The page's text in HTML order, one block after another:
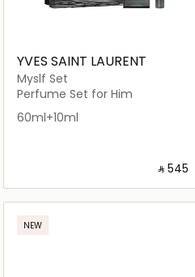
YVES SAINT LAURENT
Myslf Set
Perfume Set for Him
60ml+10ml
‎ ⃁ ⁦545⁩ ‎
Loading details…
NEW